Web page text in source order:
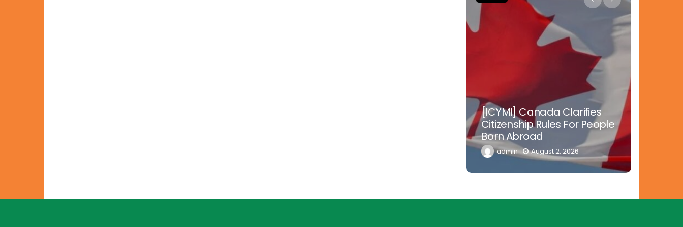
[ICYMI] Canada Clarifies
Citizenship Rules For People
Born Abroad
admin August 2, 2026